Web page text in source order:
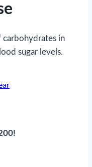
carbohydrates in
sugar levels.